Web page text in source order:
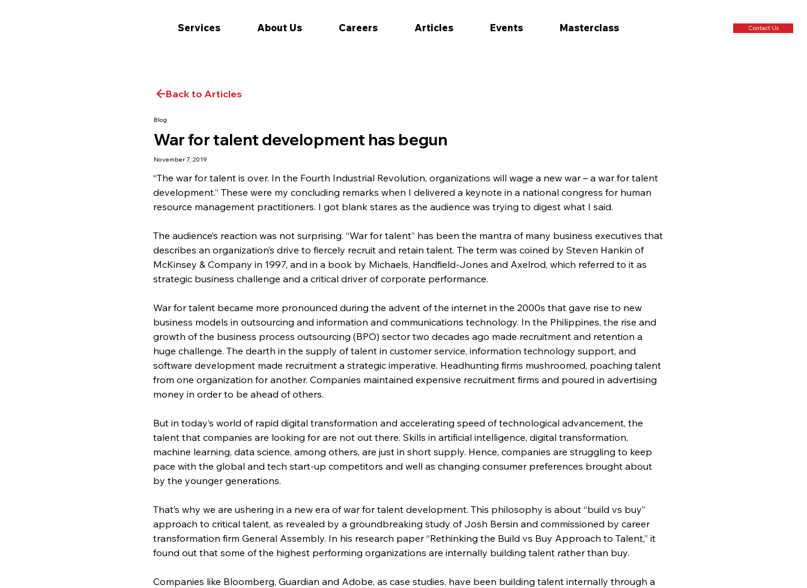
Services About Us Careers Articles Events Masterclass Contact Us
Back to Articles
Blog
War for talent development has begun
November 7, 2019
“The war for talent is over. In the Fourth Industrial Revolution, organizations will wage a new war – a war for talent
development.” These were my concluding remarks when I delivered a keynote in a national congress for human
resource management practitioners. I got blank stares as the audience was trying to digest what I said.
The audience’s reaction was not surprising. “War for talent” has been the mantra of many business executives that
describes an organization’s drive to fiercely recruit and retain talent. The term was coined by Steven Hankin of
McKinsey & Company in 1997, and in a book by Michaels, Handfield-Jones and Axelrod, which referred to it as
strategic business challenge and a critical driver of corporate performance.
War for talent became more pronounced during the advent of the internet in the 2000s that gave rise to new
business models in outsourcing and information and communications technology. In the Philippines, the rise and
growth of the business process outsourcing (BPO) sector two decades ago made recruitment and retention a
huge challenge. The dearth in the supply of talent in customer service, information technology support, and
software development made recruitment a strategic imperative. Headhunting firms mushroomed, poaching talent
from one organization for another. Companies maintained expensive recruitment firms and poured in advertising
money in order to be ahead of others.
But in today’s world of rapid digital transformation and accelerating speed of technological advancement, the
talent that companies are looking for are not out there. Skills in artificial intelligence, digital transformation,
machine learning, data science, among others, are just in short supply. Hence, companies are struggling to keep
pace with the global and tech start-up competitors and well as changing consumer preferences brought about
by the younger generations.
That’s why we are ushering in a new era of war for talent development. This philosophy is about “build vs buy”
approach to critical talent, as revealed by a groundbreaking study of Josh Bersin and commissioned by career
transformation firm General Assembly. In his research paper “Rethinking the Build vs Buy Approach to Talent,” it
found out that some of the highest performing organizations are internally building talent rather than buy.
Companies like Bloomberg, Guardian and Adobe, as case studies, have been building talent internally through a